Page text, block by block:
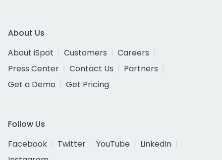
About Us
About iSpot
Customers
Careers
Press Center
Contact Us
Partners
Get a Demo
Get Pricing
Follow Us
Facebook
Twitter YouTube
LinkedIn